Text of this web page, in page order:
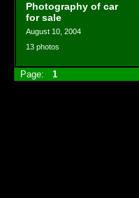
Photography of car
for sale
August 10, 2004
13 photos
Page: 1